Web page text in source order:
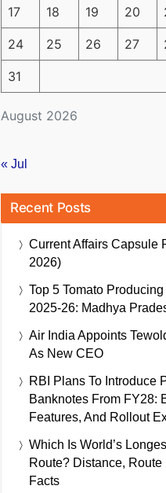
August 2026
17 18 19 20
24 25 26 27
31
« Jul
Recent Posts
Current Affairs Capsule
2026)
Top 5 Tomato
2025-26: Madhya
Air India Appoints
As New CEO
RBI Plans To Introduce
Banknotes From FY28:
Features, And Rollout
Which Is World’s
Route? Distance, Route
Facts